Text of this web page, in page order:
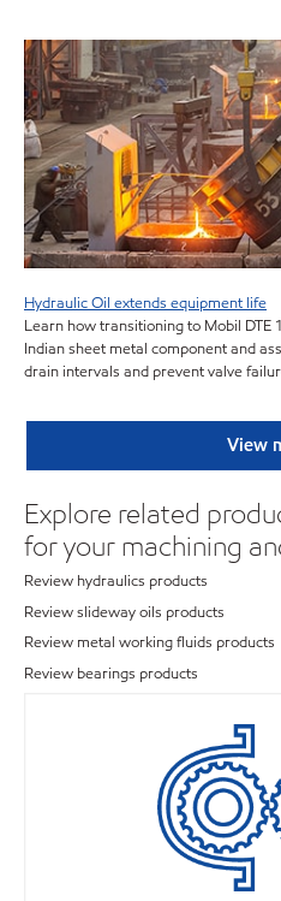
Hydraulic Oil extends equipment life
Learn how transitioning to Mobil DTE
Indian sheet metal component and
drain intervals and prevent valve
View
Explore related
for your machining
Review hydraulics products
Review slideway oils products
Review metal working fluids products
Review bearings products